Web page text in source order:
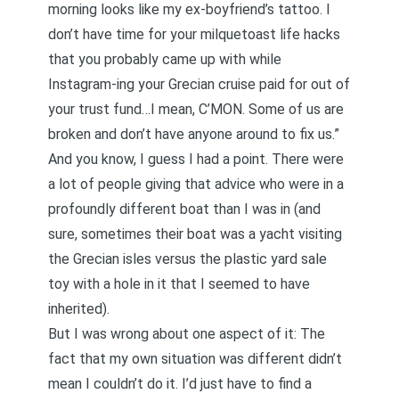
morning looks like my ex-boyfriend’s tattoo. I
don’t have time for your milquetoast life hacks
that you probably came up with while
Instagram-ing your Grecian cruise paid for out of
your trust fund…I mean, C’MON. Some of us are
broken and don’t have anyone around to fix us.”
And you know, I guess I had a point. There were
a lot of people giving that advice who were in a
profoundly different boat than I was in (and
sure, sometimes their boat was a yacht visiting
the Grecian isles versus the plastic yard sale
toy with a hole in it that I seemed to have
inherited).
But I was wrong about one aspect of it: The
fact that my own situation was different didn’t
mean I couldn’t do it. I’d just have to find a